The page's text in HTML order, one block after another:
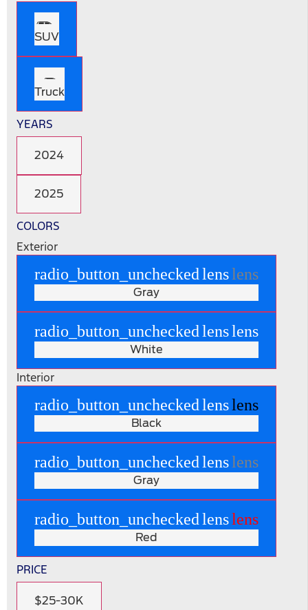
SUV
Truck
YEARS
2024
2025
COLORS
Exterior
radio_button_uncheckedlenslens
Gray
radio_button_uncheckedlenslens
White
Interior
radio_button_uncheckedlenslens
Black
radio_button_uncheckedlenslens
Gray
radio_button_uncheckedlenslens
Red
PRICE
$25-30K